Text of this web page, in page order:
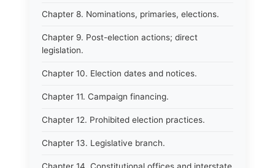
Chapter 8. Nominations, primaries, elections.
Chapter 9. Post-election actions; direct
legislation.
Chapter 10. Election dates and notices.
Chapter 11. Campaign financing.
Chapter 12. Prohibited election practices.
Chapter 13. Legislative branch.